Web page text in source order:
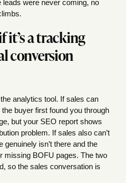
were never coming, no
it’s a tracking
conversion
analytics tool. If sales can
buyer first found you through
but your SEO report shows
problem. If sales also can’t
genuinely isn’t there and the
missing BOFU pages. The two
so the sales conversation is